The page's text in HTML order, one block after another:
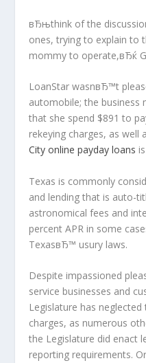
вЂњthink of the
ones, trying to explain to
mommy to operate,вЂќ
LoanStar wasnвЂ™t
automobile; the business
that she spend $891 to
rekeying charges, as
City online payday loans
Texas is commonly
and lending that is auto-
astronomical fees and
percent APR in some
TexasвЂ™ usury laws.
Despite impassioned
service businesses and
Legislature has
charges, as numerous
the Legislature did enact
reporting requirements.